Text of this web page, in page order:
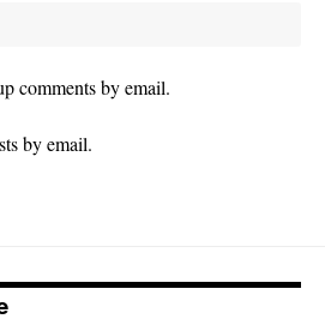
comments by email.
by email.